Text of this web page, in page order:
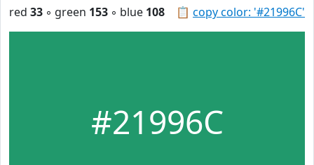
📋 copy color: '#21996C'
red 33 ◦ green 153 ◦ blue 108
#21996C